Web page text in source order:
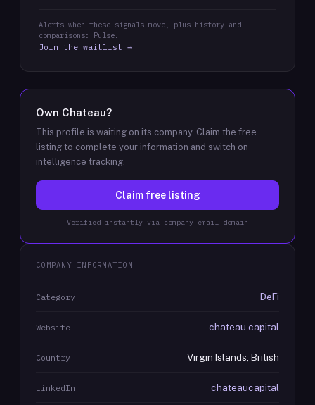
Alerts when these signals move, plus history and
comparisons: Pulse.
Join the waitlist →
Own Chateau?
This profile is waiting on its company. Claim the free
listing to complete your information and switch on
intelligence tracking.
Claim free listing
Verified instantly via company email domain
COMPANY INFORMATION
Category DeFi
Website chateau.capital
Country Virgin Islands, British
LinkedIn chateaucapital